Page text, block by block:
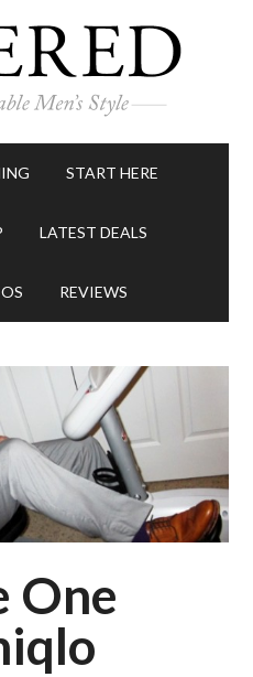
START HERE
LATEST DEALS
REVIEWS
One